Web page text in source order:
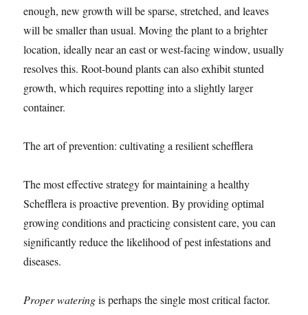
enough, new growth will be sparse, stretched, and leaves
will be smaller than usual. Moving the plant to a brighter
location, ideally near an east or west-facing window, usually
resolves this. Root-bound plants can also exhibit stunted
growth, which requires repotting into a slightly larger
container.
The art of prevention: cultivating a resilient schefflera
The most effective strategy for maintaining a healthy
Schefflera is proactive prevention. By providing optimal
growing conditions and practicing consistent care, you can
significantly reduce the likelihood of pest infestations and
diseases.
Proper wateringis perhaps the single most critical factor.